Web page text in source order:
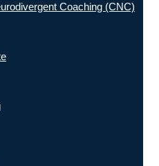
Coaching (CNC)